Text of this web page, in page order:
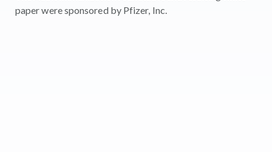
paper were sponsored by Pfizer, Inc.